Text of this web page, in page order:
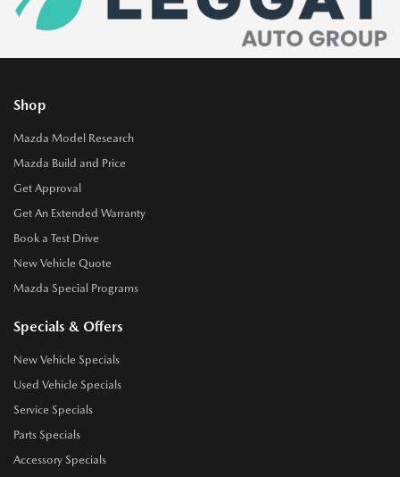
Shop
Mazda Model Research
Mazda Build and Price
Get Approval
Get An Extended Warranty
Book a Test Drive
New Vehicle Quote
Mazda Special Programs
Specials & Offers
New Vehicle Specials
Used Vehicle Specials
Service Specials
Parts Specials
Accessory Specials